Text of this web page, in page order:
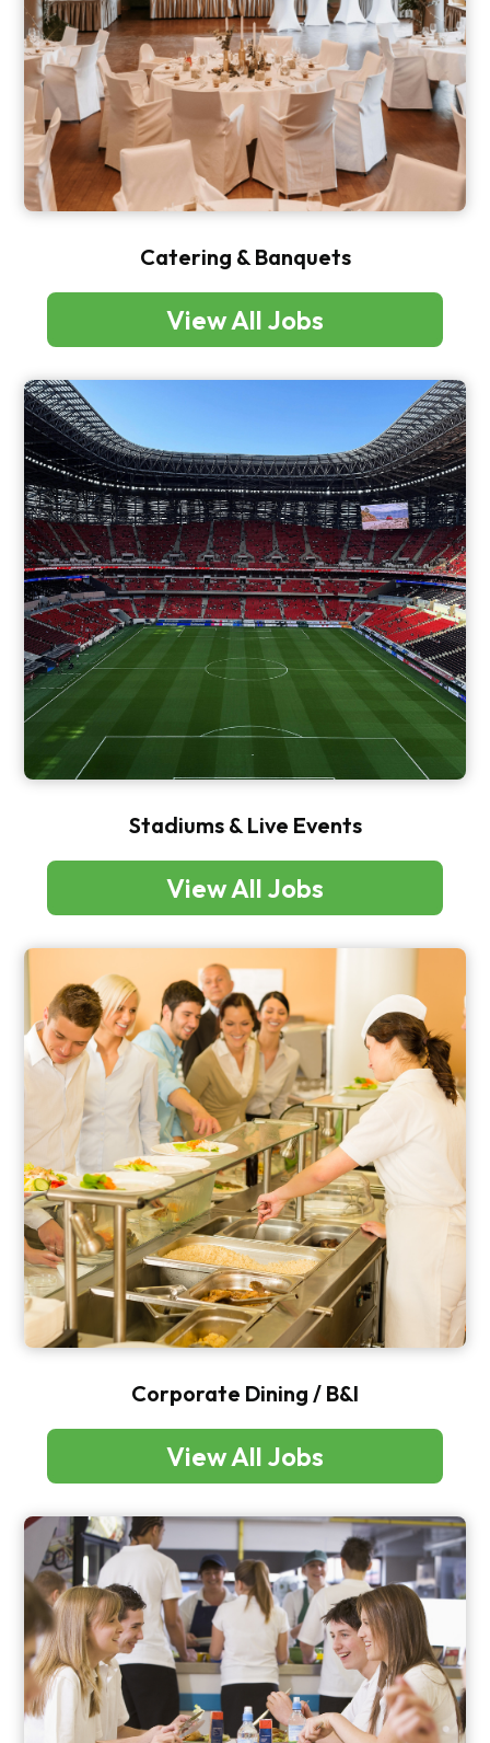
Catering & Banquets
View All Jobs
Stadiums & Live Events
View All Jobs
Corporate Dining / B&I
View All Jobs